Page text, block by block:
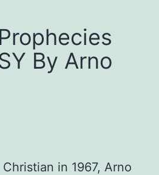
By Arno
in 1967, Arno